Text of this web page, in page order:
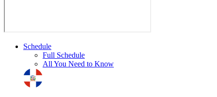
Schedule
Full Schedule
All You Need to Know